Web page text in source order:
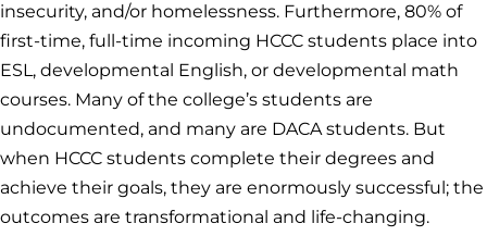
insecurity, and/or homelessness. Furthermore, 80% of
first-time, full-time incoming HCCC students place into
ESL, developmental English, or developmental math
courses. Many of the college’s students are
undocumented, and many are DACA students. But
when HCCC students complete their degrees and
achieve their goals, they are enormously successful; the
outcomes are transformational and life-changing.